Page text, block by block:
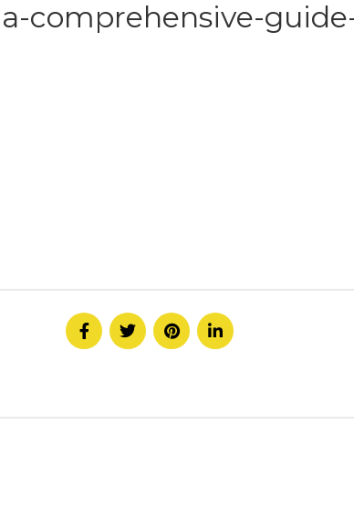
HOME ABOUT SERVICES
comprehensive-